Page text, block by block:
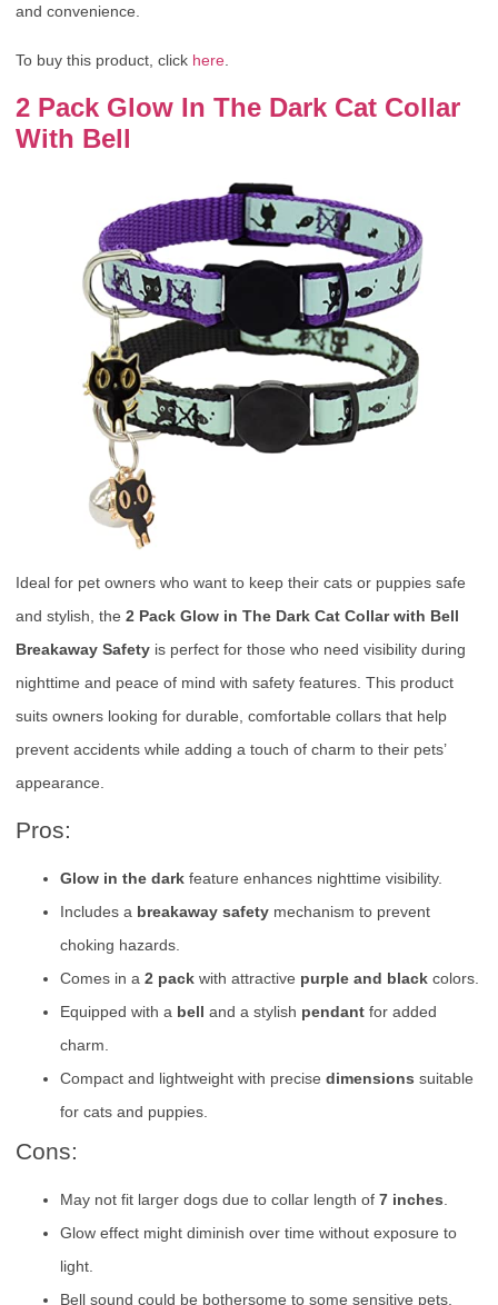
and convenience.
To buy this product, click here
2 Pack Glow In The Dark Cat Collar
With Bell
Ideal for pet owners who want to keep their cats or puppies safe
and stylish, the 2 Pack Glow in The Dark Cat Collar with Bell
Breakaway Safety is perfect for those who need visibility during
nighttime and peace of mind with safety features. This product
suits owners looking for durable, comfortable collars that help
prevent accidents while adding a touch of charm to their pets’
appearance.
Pros:
Glow in the dark feature enhances nighttime visibility.
Includes a breakaway safety mechanism to prevent
choking hazards.
Comes in a 2 pack with attractive purple and black colors.
Equipped with a bell and a stylish pendant for added
charm.
Compact and lightweight with precise dimensions suitable
for cats and puppies.
Cons:
May not fit larger dogs due to collar length of 7 inches
Glow effect might diminish over time without exposure to
light.
Bell sound could be bothersome to some sensitive pets.